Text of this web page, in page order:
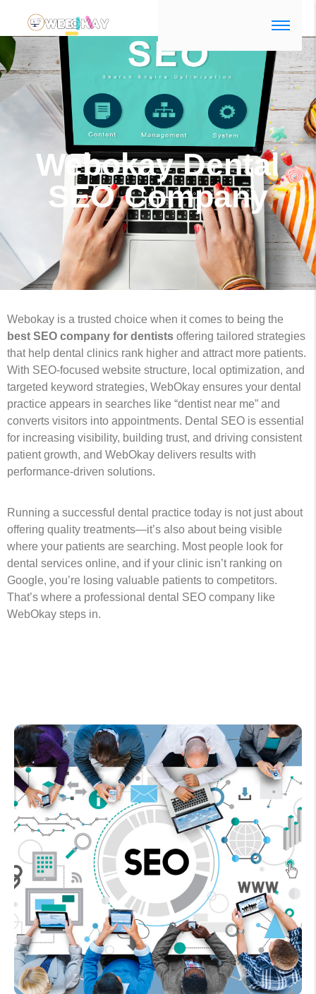
dental seo company
Webokay Dental
SEO Company
Webokay is a trusted choice when it comes to being the
best SEO company for dentists offering tailored strategies
that help dental clinics rank higher and attract more patients.
With SEO-focused website structure, local optimization, and
targeted keyword strategies, WebOkay ensures your dental
practice appears in searches like “dentist near me” and
converts visitors into appointments. Dental SEO is essential
for increasing visibility, building trust, and driving consistent
patient growth, and WebOkay delivers results with
performance-driven solutions.
Running a successful dental practice today is not just about
offering quality treatments—it’s also about being visible
where your patients are searching. Most people look for
dental services online, and if your clinic isn’t ranking on
Google, you’re losing valuable patients to competitors.
That’s where a professional dental SEO company like
WebOkay steps in.